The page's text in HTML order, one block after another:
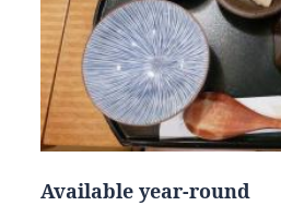
Available year-round